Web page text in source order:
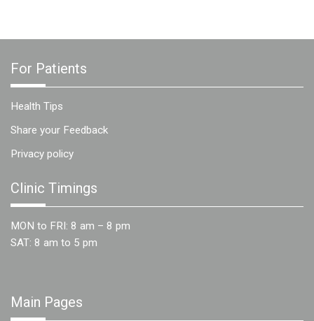
For Patients
Health Tips
Share your Feedback
Privacy policy
Clinic Timings
MON to FRI: 8 am – 8 pm
SAT: 8 am to 5 pm
Main Pages